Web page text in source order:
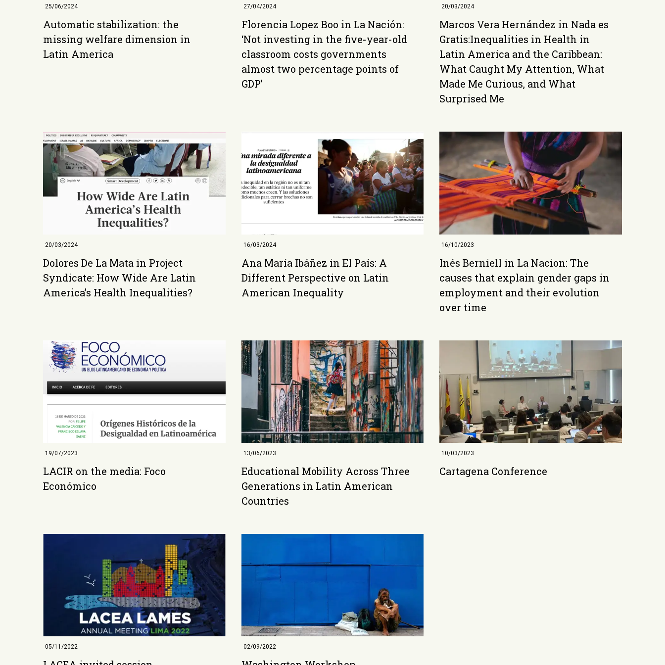
25/06/2024
Automatic stabilization: the
missing welfare dimension in
Latin America
27/04/2024
Florencia Lopez Boo in La Nación:
‘Not investing in the five-year-old
classroom costs governments
almost two percentage points of
GDP’
20/03/2024
Marcos Vera Hernández in Nada es
Gratis:Inequalities in Health in
Latin America and the Caribbean:
What Caught My Attention, What
Made Me Curious, and What
Surprised Me
20/03/2024
Dolores De La Mata in Project
Syndicate: How Wide Are Latin
America’s Health Inequalities?
16/03/2024
Ana María Ibáñez in El País: A
Different Perspective on Latin
American Inequality
16/10/2023
Inés Berniell in La Nacion: The
causes that explain gender gaps in
employment and their evolution
over time
19/07/2023
LACIR on the media: Foco
Económico
13/06/2023
Educational Mobility Across Three
Generations in Latin American
Countries
10/03/2023
Cartagena Conference
05/11/2022 02/09/2022